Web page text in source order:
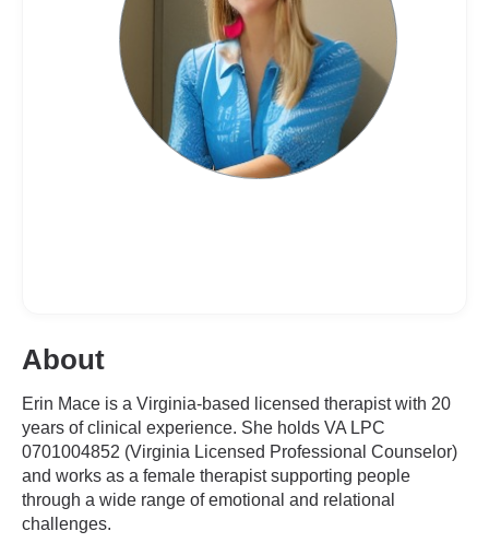
About
Erin Mace is a Virginia-based licensed therapist with 20
years of clinical experience. She holds VA LPC
0701004852 (Virginia Licensed Professional Counselor)
and works as a female therapist supporting people
through a wide range of emotional and relational
challenges.